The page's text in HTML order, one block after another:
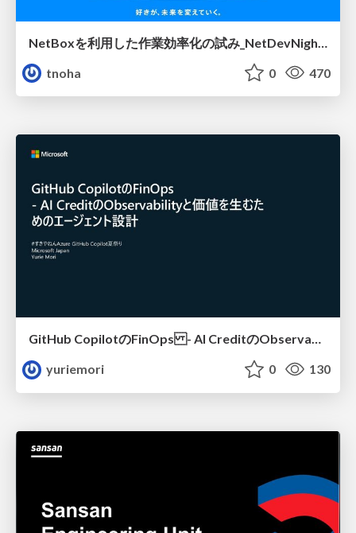
tnoha
0 470
GitHub CopilotのFinOps - AI CreditのObservabilityと価値を生むためのエージェント設計
yuriemori
0 130